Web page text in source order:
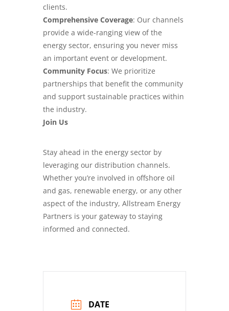
clients.
Comprehensive Coverage: Our channels
provide a wide-ranging view of the
energy sector, ensuring you never miss
an important event or development.
Community Focus: We prioritize
partnerships that benefit the community
and support sustainable practices within
the industry.
Join Us
Stay ahead in the energy sector by
leveraging our distribution channels.
Whether you’re involved in offshore oil
and gas, renewable energy, or any other
aspect of the industry, Allstream Energy
Partners is your gateway to staying
informed and connected.
DATE